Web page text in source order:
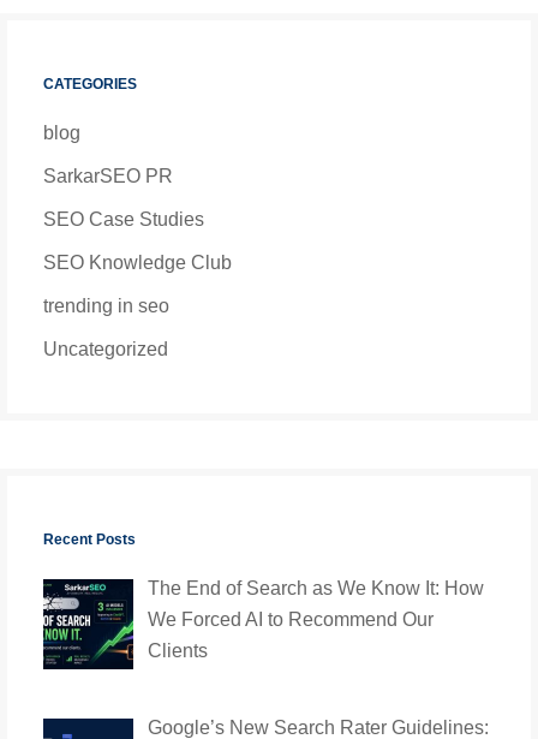
CATEGORIES
blog
SarkarSEO PR
SEO Case Studies
SEO Knowledge Club
trending in seo
Uncategorized
Recent Posts
The End of Search as We Know It: How
We Forced AI to Recommend Our
Clients
Google’s New Search Rater Guidelines: